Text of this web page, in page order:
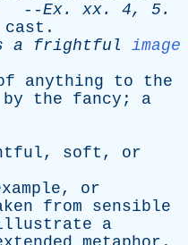
--Ex. xx. 4, 5.
cast .
a frightful
image
anything to
the
by the fancy ; a
, soft , or
, or
from
sensible
a